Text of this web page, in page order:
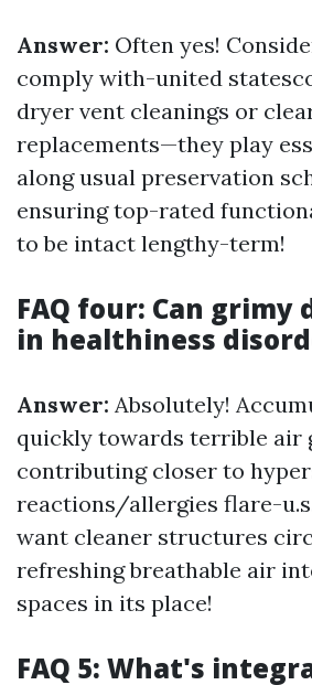
Answer: Often yes!
comply with-united
dryer vent cleanings or
replacements—they play
along usual preservation
ensuring top-rated
to be intact lengthy-term!
FAQ four: Can
in healthiness
Answer: Absolutely!
quickly towards terrible air
contributing closer to
reactions/allergies flare-
want cleaner structures
refreshing breathable air
spaces in its place!
FAQ 5: What's